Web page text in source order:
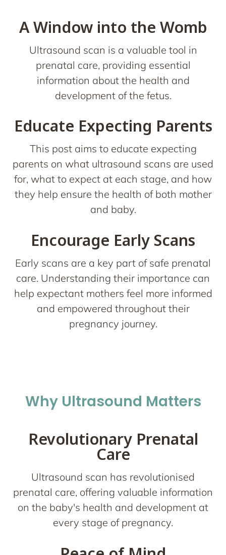
A Window into the Womb
Ultrasound scan is a valuable tool in
prenatal care, providing essential
information about the health and
development of the fetus.
Educate Expecting Parents
This post aims to educate expecting
parents on what ultrasound scans are used
for, what to expect at each stage, and how
they help ensure the health of both mother
and baby.
Encourage Early Scans
Early scans are a key part of safe prenatal
care. Understanding their importance can
help expectant mothers feel more informed
and empowered throughout their
pregnancy journey.
Why Ultrasound Matters
Revolutionary Prenatal
Care
Ultrasound scan has revolutionised
prenatal care, offering valuable information
on the baby's health and development at
every stage of pregnancy.